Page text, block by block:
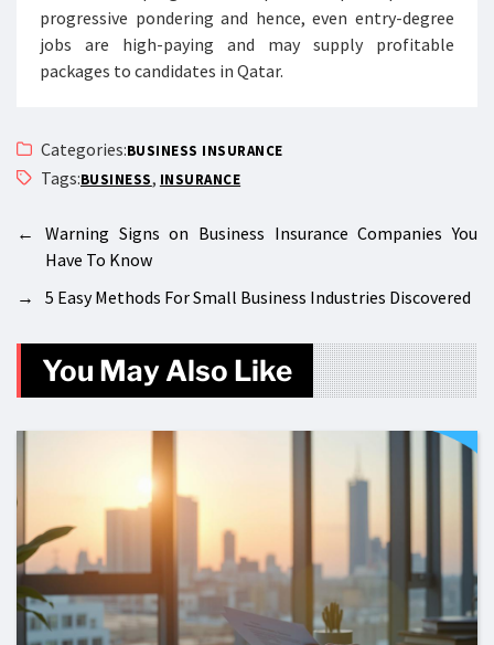
progressive pondering and hence, even entry-degree
jobs are high-paying and may supply profitable
packages to candidates in Qatar.
Categories:BUSINESS INSURANCE
Tags:BUSINESS, INSURANCE
←
Warning Signs on Business Insurance Companies You
Have To Know
→
5 Easy Methods For Small Business Industries Discovered
You May Also Like